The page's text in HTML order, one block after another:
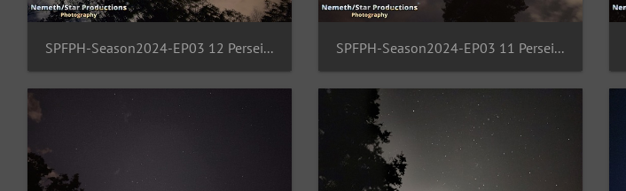
SPFPH-Season2024-EP03 12 Perseids-Region SPFPH-Season2024-EP03 11 Perseids-Region